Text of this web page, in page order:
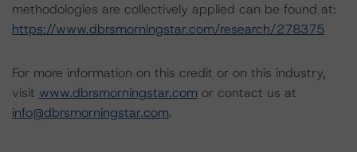
methodologies are collectively applied can be found at:
https://www.dbrsmorningstar.com/research/278375
For more information on this credit or on this industry,
visit www.dbrsmorningstar.com or contact us at
info@dbrsmorningstar.com.